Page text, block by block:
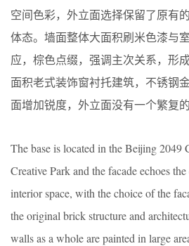
空间色彩，外立面选择保留了原有
体态。墙面整体大面积刷米色漆与
应，棕色点缀，强调主次关系，形
面积老式装饰窗衬托建筑，不锈钢
面增加锐度，外立面没有一个繁复的
The base is located in the Beijing 2049
Creative Park and the facade echoes
interior space, with the choice of the
the original brick structure and
walls as a whole are painted in large